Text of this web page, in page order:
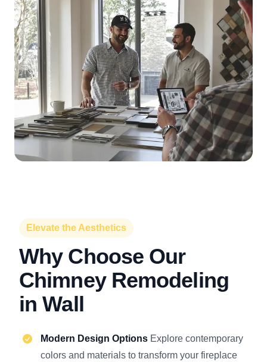
Elevate the Aesthetics
Why Choose Our
Chimney Remodeling
in Wall
Modern Design Options Explore contemporary
colors and materials to transform your fireplace